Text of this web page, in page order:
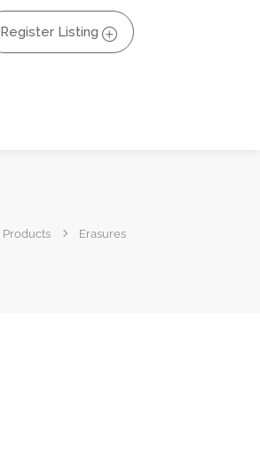
Register Listing
Products Erasures